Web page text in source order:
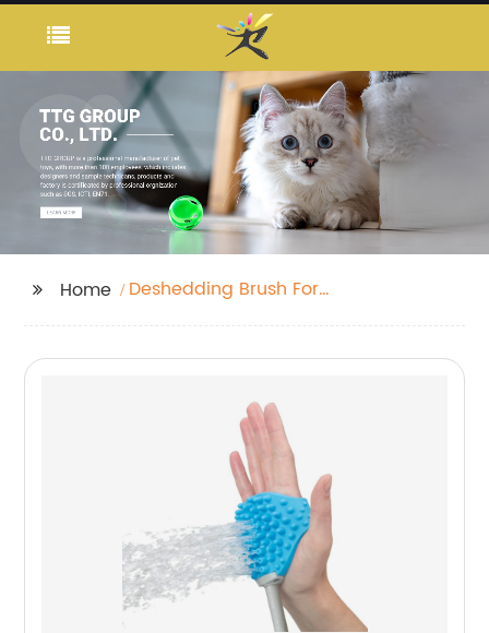
Home
Deshedding Brush For